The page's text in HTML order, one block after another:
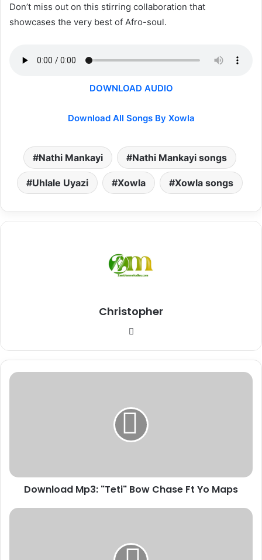
Don’t miss out on this stirring collaboration that
showcases the very best of Afro-soul.
DOWNLOAD AUDIO
Download All Songs By Xowla
Nathi Mankayi Nathi Mankayi songs
Uhlale Uyazi Xowla Xowla songs
Christopher
Download
Download Mp3: "Teti" Bow Chase Ft Yo Maps
Download